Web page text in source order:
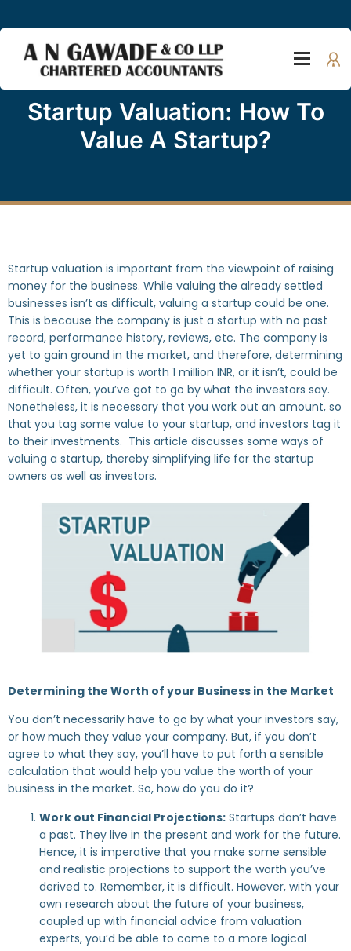
Startup Valuation: How To
Value A Startup?
Startup valuation is important from the viewpoint of raising
money for the business. While valuing the already settled
businesses isn’t as difficult, valuing a startup could be one.
This is because the company is just a startup with no past
record, performance history, reviews, etc. The company is
yet to gain ground in the market, and therefore, determining
whether your startup is worth 1 million INR, or it isn’t, could be
difficult. Often, you’ve got to go by what the investors say.
Nonetheless, it is necessary that you work out an amount, so
that you tag some value to your startup, and investors tag it
to their investments. This article discusses some ways of
valuing a startup, thereby simplifying life for the startup
owners as well as investors.
Determining the Worth of your Business in the Market
You don’t necessarily have to go by what your investors say,
or how much they value your company. But, if you don’t
agree to what they say, you’ll have to put forth a sensible
calculation that would help you value the worth of your
business in the market. So, how do you do it?
Work out Financial Projections: Startups don’t have
a past. They live in the present and work for the future.
Hence, it is imperative that you make some sensible
and realistic projections to support the worth you’ve
derived to. Remember, it is difficult. However, with your
own research about the future of your business,
coupled up with financial advice from valuation
experts, you’d be able to come to a more logical